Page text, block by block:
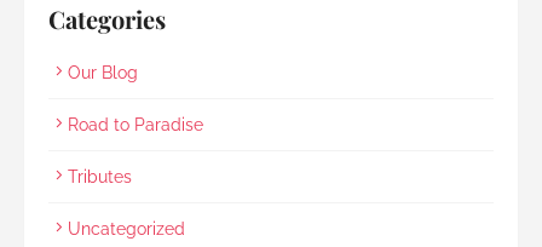
Categories
Our Blog
Road to Paradise
Tributes
Uncategorized